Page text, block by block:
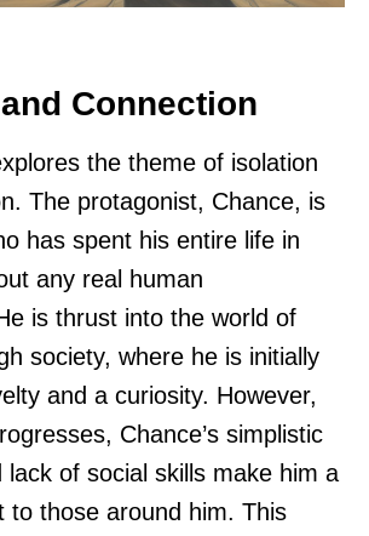
Connection
the theme of isolation
The protagonist, Chance, is
has spent his entire life in
any real human
is thrust into the world of
society, where he is initially
and a curiosity. However,
Chance’s simplistic
lack of social skills make him a
to those around him. This